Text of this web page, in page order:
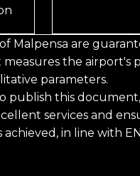
Malpensa are
measures the airport's
parameters.
publish this document,
services and
in line with